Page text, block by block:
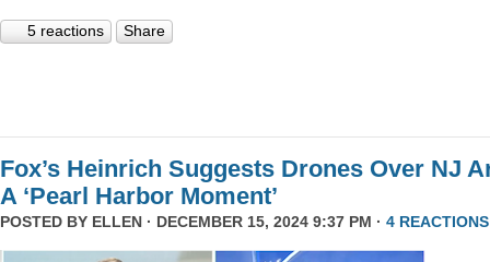
5 reactions Share
Fox’s Heinrich Suggests Drones Over NJ
A ‘Pearl Harbor Moment’
POSTED BY ELLEN · DECEMBER 15, 2024 9:37 PM · 4 REACTIONS